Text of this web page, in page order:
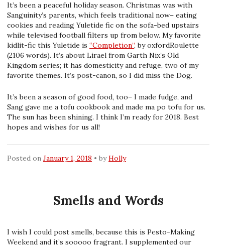
It’s been a peaceful holiday season. Christmas was with
Sanguinity’s parents, which feels traditional now– eating
cookies and reading Yuletide fic on the sofa-bed upstairs
while televised football filters up from below. My favorite
kidlit-fic this Yuletide is “Completion”, by oxfordRoulette
(2106 words). It’s about Lirael from Garth Nix’s Old
Kingdom series; it has domesticity and refuge, two of my
favorite themes. It’s post-canon, so I did miss the Dog.
It’s been a season of good food, too– I made fudge, and
Sang gave me a tofu cookbook and made ma po tofu for us.
The sun has been shining. I think I’m ready for 2018. Best
hopes and wishes for us all!
Posted on January 1, 2018 byHolly
Smells and Words
I wish I could post smells, because this is Pesto-Making
Weekend and it’s sooooo fragrant. I supplemented our